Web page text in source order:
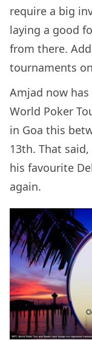
require a big
laying a good
from there.
tournaments
Amjad now
World Poker
in Goa this
13th. That
his favourite
again.